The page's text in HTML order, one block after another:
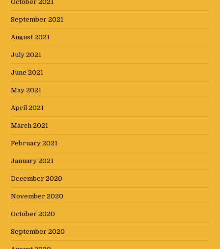
October 2021
September 2021
August 2021
July 2021
June 2021
May 2021
April 2021
March 2021
February 2021
January 2021
December 2020
November 2020
October 2020
September 2020